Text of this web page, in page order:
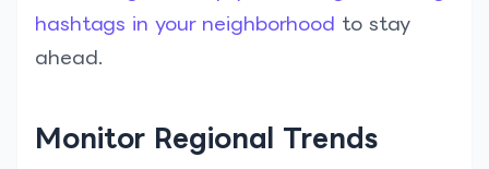
hashtags in your neighborhood to stay
ahead.
Monitor Regional Trends